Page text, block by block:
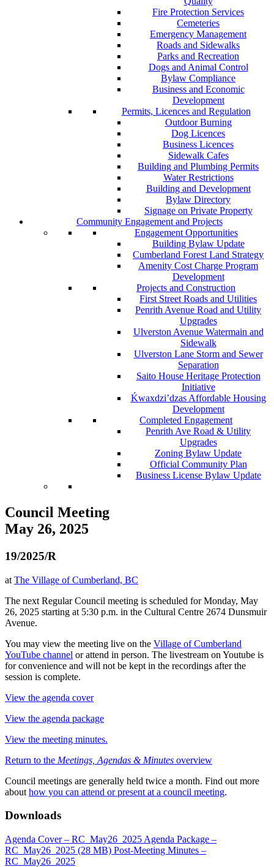
Fire Protection Services
Cemeteries
Emergency Management
Roads and Sidewalks
Parks and Recreation
Dogs and Animal Control
Bylaw Compliance
Business and Economic
Development
Permits, Licences and Regulation
Outdoor Burning
Dog Licences
Business Licences
Sidewalk Cafes
Building and Plumbing Permits
Water Restrictions
Building and Development
Bylaw Directory
Signage on Private Property
Community Engagement and Projects
Engagement Opportunities
Building Bylaw Update
Cumberland Forest Land Strategy
Amenity Cost Charge Program
Development
Projects and Construction
First Street Roads and Utilities
Penrith Avenue Road and Utility
Upgrades
Ulverston Avenue Watermain and
Sidewalk
Ulverston Lane Storm and Sewer
Separation
Saito House Heritage Protection
Initiative
Ḱwaxdzi’dzas Affordable Housing
Development
Completed Engagement
Penrith Ave Road & Utility
Upgrades
Zoning Bylaw Update
Official Community Plan
Business License Bylaw Update
Council Meeting
May 26, 2025
19/2025/R
at The Village of Cumberland, BC
The next Regular Council meeting is scheduled for Monday, May
26, 2025 starting at 5:30 p.m. in the Cultural Centre 2674 Dunsmuir
Avenue.
You may view the meeting live on the Village of Cumberland
YouTube channel or attend in person. The livestream on Youtube is
for convenience and will not be kept in the recordings after the
session is complete.
View the agenda cover
View the agenda package
View the meeting minutes.
Return to the Meetings, Agendas & Minutes overview
Council meetings are generally held twice a month. Find out more
about how you can attend or present at a council meeting.
Downloads
Agenda Cover – RC_May26_2025 Agenda Package –
RC_May26_2025 (28 MB) Post-Meeting Minutes –
RC_May26_2025